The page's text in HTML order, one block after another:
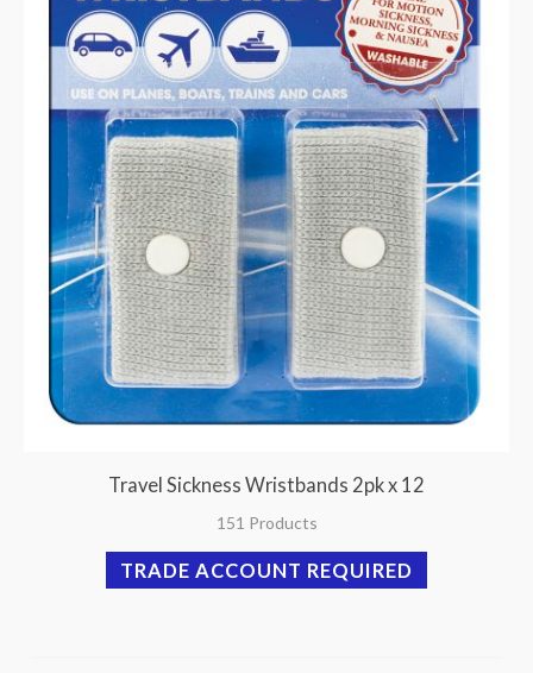
Travel Sickness Wristbands 2pk x 12
151 Products
TRADE ACCOUNT REQUIRED